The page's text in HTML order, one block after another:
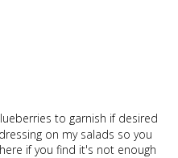
to garnish if desired
on my salads so you
if you find it's not enough